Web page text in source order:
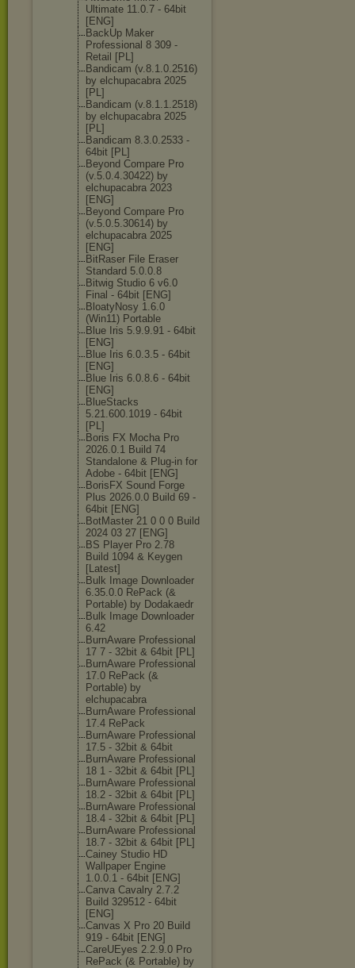
Ultimate 11.0.7 - 64bit
[ENG]
BackUp Maker
Professional 8 309 -
Retail [PL]
Bandicam (v.8.1.0.2516)
by elchupacabra 2025
[PL]
Bandicam (v.8.1.1.2518)
by elchupacabra 2025
[PL]
Bandicam 8.3.0.2533 -
64bit [PL]
Beyond Compare Pro
(v.5.0.4.30422) by
elchupacabra 2023
[ENG]
Beyond Compare Pro
(v.5.0.5.30614) by
elchupacabra 2025
[ENG]
BitRaser File Eraser
Standard 5.0.0.8
Bitwig Studio 6 v6.0
Final - 64bit [ENG]
BloatyNosy 1.6.0
(Win11) Portable
Blue Iris 5.9.9.91 - 64bit
[ENG]
Blue Iris 6.0.3.5 - 64bit
[ENG]
Blue Iris 6.0.8.6 - 64bit
[ENG]
BlueStacks
5.21.600.1019 - 64bit
[PL]
Boris FX Mocha Pro
2026.0.1 Build 74
Standalone & Plug-in for
Adobe - 64bit [ENG]
BorisFX Sound Forge
Plus 2026.0.0 Build 69 -
64bit [ENG]
BotMaster 21 0 0 0 Build
2024 03 27 [ENG]
BS Player Pro 2.78
Build 1094 & Keygen
[Latest]
Bulk Image Downloader
6.35.0.0 RePack (&
Portable) by Dodakaedr
Bulk Image Downloader
6.42
BurnAware Professional
17 7 - 32bit & 64bit [PL]
BurnAware Professional
17.0 RePack (&
Portable) by
elchupacabra
BurnAware Professional
17.4 RePack
BurnAware Professional
17.5 - 32bit & 64bit
BurnAware Professional
18 1 - 32bit & 64bit [PL]
BurnAware Professional
18.2 - 32bit & 64bit [PL]
BurnAware Professional
18.4 - 32bit & 64bit [PL]
BurnAware Professional
18.7 - 32bit & 64bit [PL]
Cainey Studio HD
Wallpaper Engine
1.0.0.1 - 64bit [ENG]
Canva Cavalry 2.7.2
Build 329512 - 64bit
[ENG]
Canvas X Pro 20 Build
919 - 64bit [ENG]
CareUEyes 2.2.9.0 Pro
RePack (& Portable) by